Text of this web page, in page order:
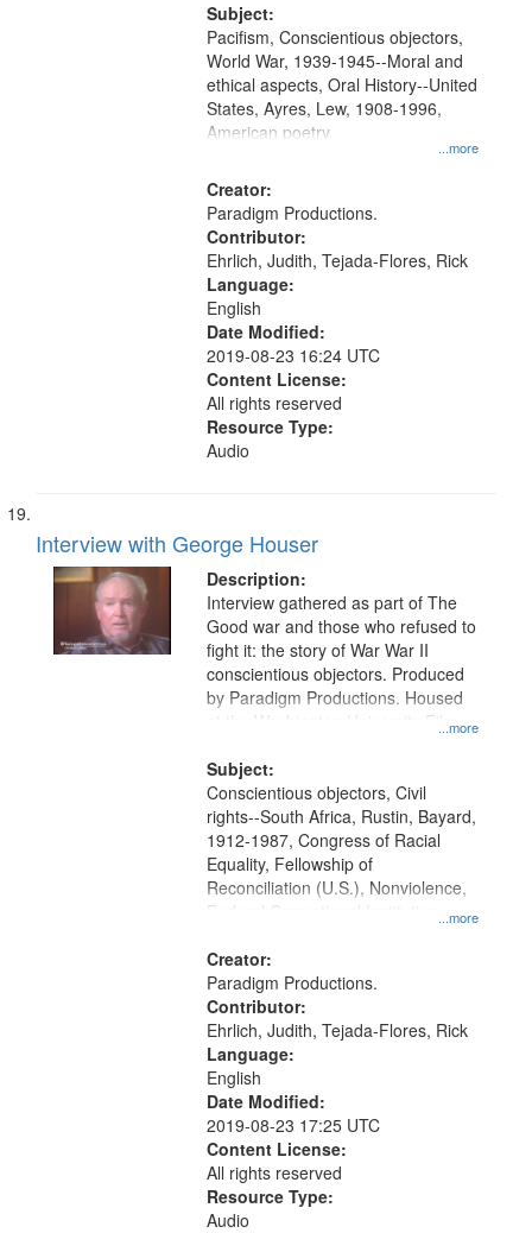
Productions Collection.
Subject:
...more
Pacifism, Conscientious objectors,
World War, 1939-1945--Moral and
ethical aspects, Oral History--United
States, Ayres, Lew, 1908-1996,
American poetry
Creator:
Paradigm Productions.
Contributor:
Ehrlich, Judith, Tejada-Flores, Rick
Language:
English
Date Modified:
2019-08-23 16:24 UTC
Content License:
All rights reserved
Resource Type:
Audio
Interview with George Houser
Description:
...more
Interview gathered as part of The
Good war and those who refused to
fight it: the story of War War II
conscientious objectors. Produced
by Paradigm Productions. Housed
at the Washington University Film
Productions Collection.
Subject:
...more
Conscientious objectors, Civil
rights--South Africa, Rustin, Bayard,
1912-1987, Congress of Racial
Equality, Fellowship of
Reconciliation (U.S.), Nonviolence,
Federal Correctional Institution
Union Theological Seminary (New
York, N.Y.), Pacifism, Civilian Public
Service, World War, 1939-1945--
Moral and ethical aspects, Oral
History--United States
Creator:
Paradigm Productions.
Contributor:
Ehrlich, Judith, Tejada-Flores, Rick
Language:
English
Date Modified:
2019-08-23 17:25 UTC
Content License:
All rights reserved
Resource Type:
Audio